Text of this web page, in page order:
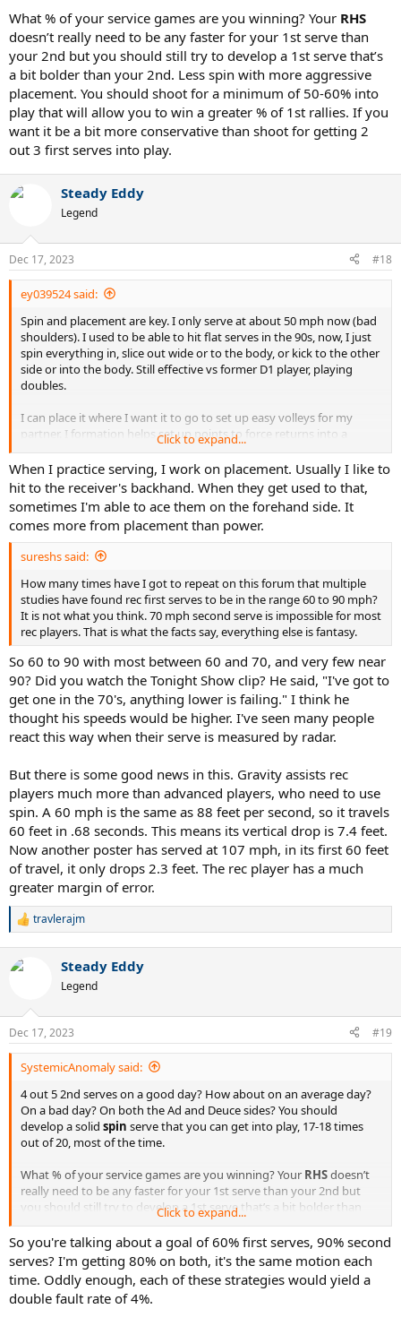
What % of your service games are you winning? Your RHS
doesn’t really need to be any faster for your 1st serve than
your 2nd but you should still try to develop a 1st serve that’s
a bit bolder than your 2nd. Less spin with more aggressive
placement. You should shoot for a minimum of 50-60% into
play that will allow you to win a greater % of 1st rallies. If you
want it be a bit more conservative than shoot for getting 2
out 3 first serves into play.
Steady Eddy
Legend
Dec 17, 2023 #18
ey039524 said:
Spin and placement are key. I only serve at about 50 mph now (bad
shoulders). I used to be able to hit flat serves in the 90s, now, I just
spin everything in, slice out wide or to the body, or kick to the other
side or into the body. Still effective vs former D1 player, playing
doubles.
I can place it where I want it to go to set up easy volleys for my
partner. I formation helps set up points to force returns into a
specific pattern. Placement is key. If you serve to the wrong spot, it
makes life much more difficult. You can also pick on a returner'a
weak side.
Click to expand...
When I practice serving, I work on placement. Usually I like to
hit to the receiver's backhand. When they get used to that,
sometimes I'm able to ace them on the forehand side. It
comes more from placement than power.
sureshs said:
How many times have I got to repeat on this forum that multiple
studies have found rec first serves to be in the range 60 to 90 mph?
It is not what you think. 70 mph second serve is impossible for most
rec players. That is what the facts say, everything else is fantasy.
So 60 to 90 with most between 60 and 70, and very few near
90? Did you watch the Tonight Show clip? He said, "I've got to
get one in the 70's, anything lower is failing." I think he
thought his speeds would be higher. I've seen many people
react this way when their serve is measured by radar.
But there is some good news in this. Gravity assists rec
players much more than advanced players, who need to use
spin. A 60 mph is the same as 88 feet per second, so it travels
60 feet in .68 seconds. This means its vertical drop is 7.4 feet.
Now another poster has served at 107 mph, in its first 60 feet
of travel, it only drops 2.3 feet. The rec player has a much
greater margin of error.
R
c
s
:
travlerajm
Steady Eddy
Legend
Dec 17, 2023 #19
SystemicAnomaly said:
4 out 5 2nd serves on a good day? How about on an average day?
On a bad day? On both the Ad and Deuce sides? You should
develop a solid spin serve that you can get into play, 17-18 times
out of 20, most of the time.
What % of your service games are you winning? Your RHSdoesn’t
really need to be any faster for your 1st serve than your 2nd but
you should still try to develop a 1st serve that’s a bit bolder than
your 2nd. Less spin with more aggressive placement. You should
shoot for a minimum of 50-60% into play that will allow you to win a
greater % of 1st rallies. If you want it be a bit more conservative
than shoot for getting 2 out 3 first serves into play.
Click to expand...
So you're talking about a goal of 60% first serves, 90% second
serves? I'm getting 80% on both, it's the same motion each
time. Oddly enough, each of these strategies would yield a
double fault rate of 4%.